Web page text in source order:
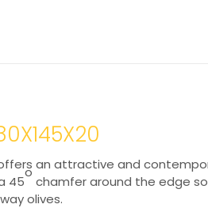
an attractive and
45
o
chamfer around the edge
olives.